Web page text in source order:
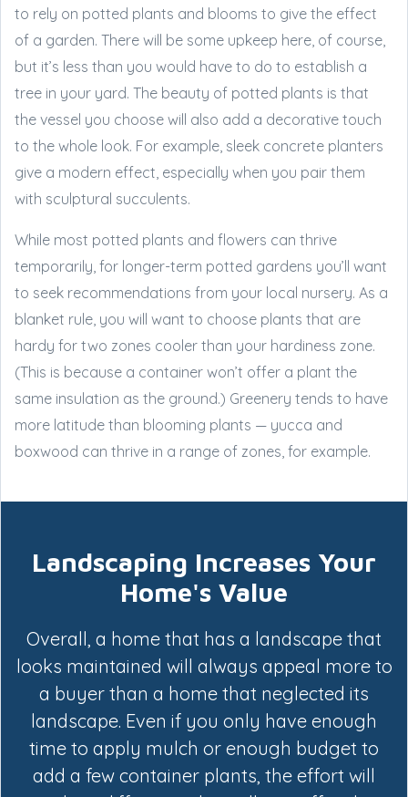
to rely on potted plants and blooms to give the effect
of a garden. There will be some upkeep here, of course,
but it’s less than you would have to do to establish a
tree in your yard. The beauty of potted plants is that
the vessel you choose will also add a decorative touch
to the whole look. For example, sleek concrete planters
give a modern effect, especially when you pair them
with sculptural succulents.
While most potted plants and flowers can thrive
temporarily, for longer-term potted gardens you’ll want
to seek recommendations from your local nursery. As a
blanket rule, you will want to choose plants that are
hardy for two zones cooler than your hardiness zone.
(This is because a container won’t offer a plant the
same insulation as the ground.) Greenery tends to have
more latitude than blooming plants — yucca and
boxwood can thrive in a range of zones, for example.
Landscaping Increases Your
Home's Value
Overall, a home that has a landscape that
looks maintained will always appeal more to
a buyer than a home that neglected its
landscape. Even if you only have enough
time to apply mulch or enough budget to
add a few container plants, the effort will